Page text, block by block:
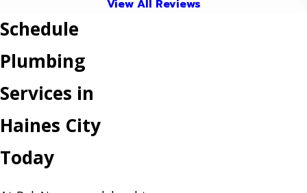
View All Reviews
Schedule
Plumbing
Services in
Haines City
Today